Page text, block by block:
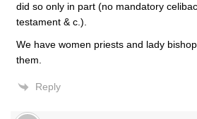
did so only in part (no mandatory
testament & c.).
We have women priests and lady
them.
Reply